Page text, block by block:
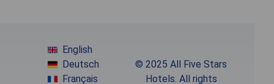
English
Deutsch
Français
© 2025 All Five Stars
Hotels. All rights